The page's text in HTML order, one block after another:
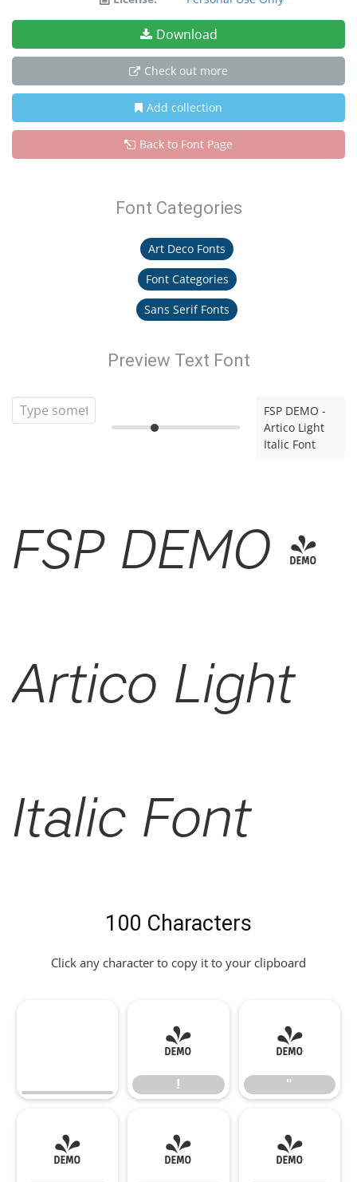
Download
Check out more
Add collection
Back to Font Page
Font Categories
Art Deco Fonts
Font Categories
Sans Serif Fonts
Preview Text Font
FSP DEMO -
Artico Light
Italic Font
FSP DEMO -
Artico Light
Italic Font
100 Characters
Click any character to copy it to your clipboard
!
!
"
"
# $ %